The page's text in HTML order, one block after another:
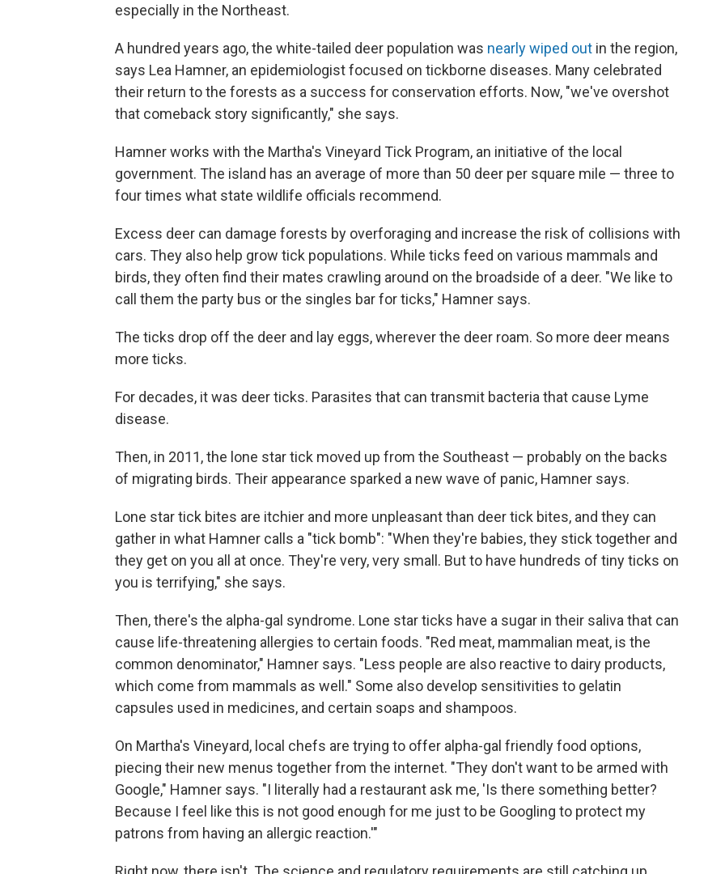
especially in the Northeast.
A hundred years ago, the white-tailed deer population was nearly wiped out in the region,
says Lea Hamner, an epidemiologist focused on tickborne diseases. Many celebrated
their return to the forests as a success for conservation efforts. Now, "we've overshot
that comeback story significantly," she says.
Hamner works with the Martha's Vineyard Tick Program, an initiative of the local
government. The island has an average of more than 50 deer per square mile — three to
four times what state wildlife officials recommend.
Excess deer can damage forests by overforaging and increase the risk of collisions with
cars. They also help grow tick populations. While ticks feed on various mammals and
birds, they often find their mates crawling around on the broadside of a deer. "We like to
call them the party bus or the singles bar for ticks," Hamner says.
The ticks drop off the deer and lay eggs, wherever the deer roam. So more deer means
more ticks.
For decades, it was deer ticks. Parasites that can transmit bacteria that cause Lyme
disease.
Then, in 2011, the lone star tick moved up from the Southeast — probably on the backs
of migrating birds. Their appearance sparked a new wave of panic, Hamner says.
Lone star tick bites are itchier and more unpleasant than deer tick bites, and they can
gather in what Hamner calls a "tick bomb": "When they're babies, they stick together and
they get on you all at once. They're very, very small. But to have hundreds of tiny ticks on
you is terrifying," she says.
Then, there's the alpha-gal syndrome. Lone star ticks have a sugar in their saliva that can
cause life-threatening allergies to certain foods. "Red meat, mammalian meat, is the
common denominator," Hamner says. "Less people are also reactive to dairy products,
which come from mammals as well." Some also develop sensitivities to gelatin
capsules used in medicines, and certain soaps and shampoos.
On Martha's Vineyard, local chefs are trying to offer alpha-gal friendly food options,
piecing their new menus together from the internet. "They don't want to be armed with
Google," Hamner says. "I literally had a restaurant ask me, 'Is there something better?
Because I feel like this is not good enough for me just to be Googling to protect my
patrons from having an allergic reaction.'"